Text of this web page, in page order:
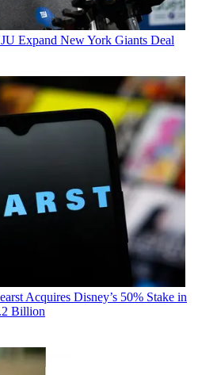
Expand New York Giants Deal
Acquires Disney’s 50% Stake in
Billion